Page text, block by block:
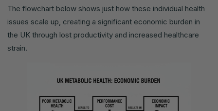
The flowchart below shows just how these individual health
issues scale up, creating a significant economic burden in
the UK through lost productivity and increased healthcare
strain.